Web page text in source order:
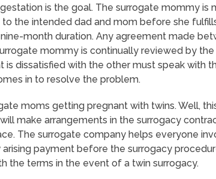
is the goal. The surrogate mommy is
the intended dad and mom before she
month duration. Any agreement made
mommy is continually reviewed by the
is dissatisfied with the other must speak with
in to resolve the problem.
moms getting pregnant with twins. Well,
make arrangements in the surrogacy
The surrogate company helps everyone
payment before the surrogacy
the terms in the event of a twin surrogacy.